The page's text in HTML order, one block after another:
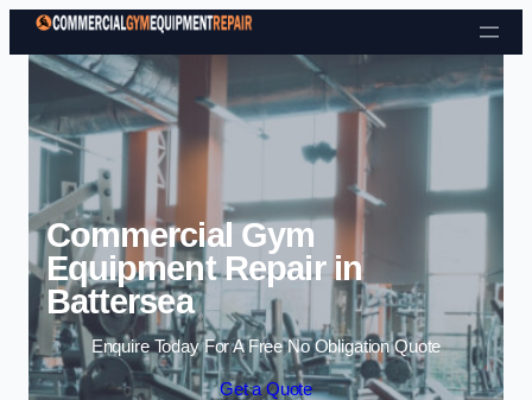
Skip to content
Commercial Gym
Equipment Repair in
Battersea
Enquire Today For A Free No Obligation Quote
Get a Quote